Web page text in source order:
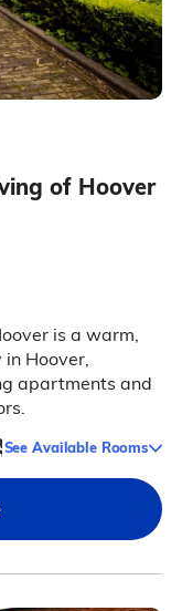
of Hoover
is a warm,
Hoover,
apartments and
See Available Rooms